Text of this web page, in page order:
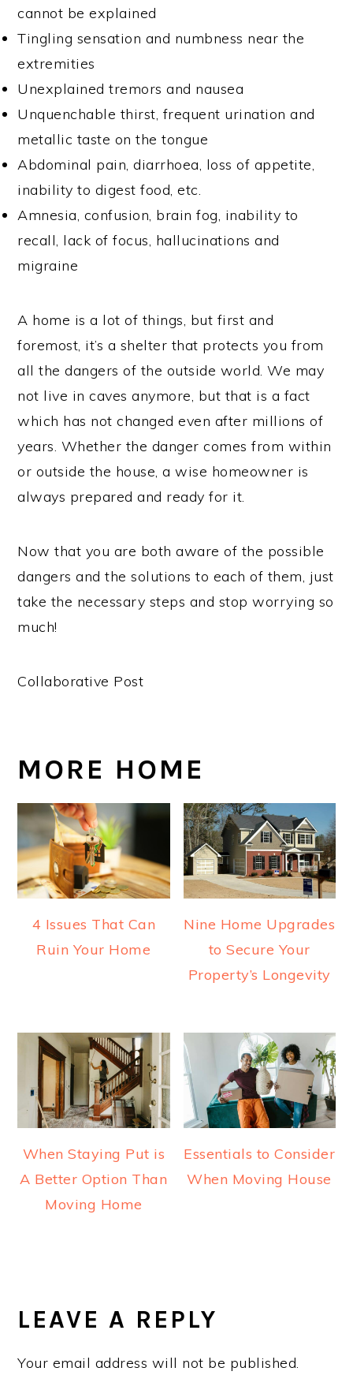
cannot be explained
Tingling sensation and numbness near the
extremities
Unexplained tremors and nausea
Unquenchable thirst, frequent urination and
metallic taste on the tongue
Abdominal pain, diarrhoea, loss of appetite,
inability to digest food, etc.
Amnesia, confusion, brain fog, inability to
recall, lack of focus, hallucinations and
migraine
A home is a lot of things, but first and
foremost, it’s a shelter that protects you from
all the dangers of the outside world. We may
not live in caves anymore, but that is a fact
which has not changed even after millions of
years. Whether the danger comes from within
or outside the house, a wise homeowner is
always prepared and ready for it.
Now that you are both aware of the possible
dangers and the solutions to each of them, just
take the necessary steps and stop worrying so
much!
Collaborative Post
MORE HOME
4 Issues That Can
Ruin Your Home
Nine Home Upgrades
to Secure Your
Property’s Longevity
When Staying Put is
A Better Option Than
Moving Home
Essentials to Consider
When Moving House
INTERACTIONS
LEAVE A REPLY
Your email address will not be published.